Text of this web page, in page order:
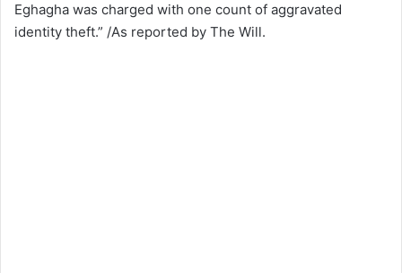
Eghagha was charged with one count of aggravated
identity theft.” /As reported by The Will.